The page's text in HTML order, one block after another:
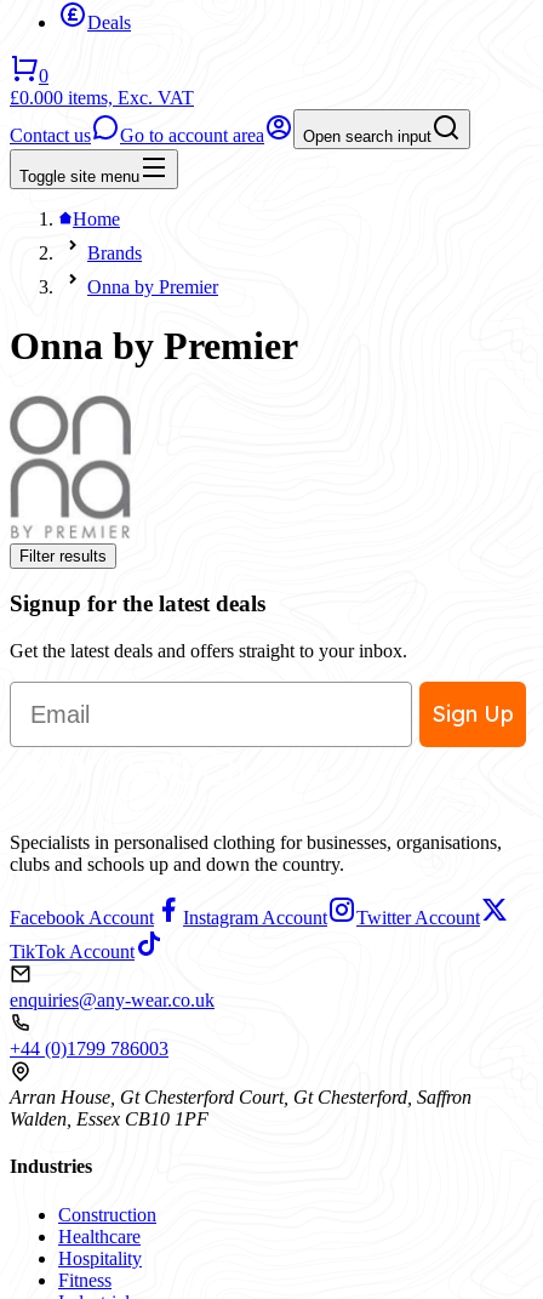
Deals
0
£0.000 items, Exc. VAT
Contact us
Go to account area Open search input
Toggle site menu
Home
Brands
Onna by Premier
Onna by Premier
Filter results
Signup for the latest deals
Get the latest deals and offers straight to your inbox.
Email
Sign Up
Specialists in personalised clothing for businesses, organisations,
clubs and schools up and down the country.
Facebook Account Instagram Account
Twitter Account
TikTok Account
enquiries@any-wear.co.uk
+44 (0)1799 786003
Arran House, Gt Chesterford Court, Gt Chesterford, Saffron
Walden, Essex CB10 1PF
Industries
Construction
Healthcare
Hospitality
Fitness